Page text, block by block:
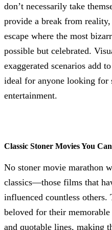
don’t necessarily take
provide a break from
escape where the most
possible but celebrated.
exaggerated scenarios add
ideal for anyone looking for
entertainment.
Classic Stoner Movies You
No stoner movie marathon
classics—those films that
influenced countless others.
beloved for their
and quotable lines, making